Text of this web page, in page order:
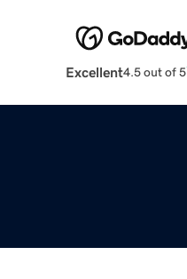
Excellent4.5 out of 5